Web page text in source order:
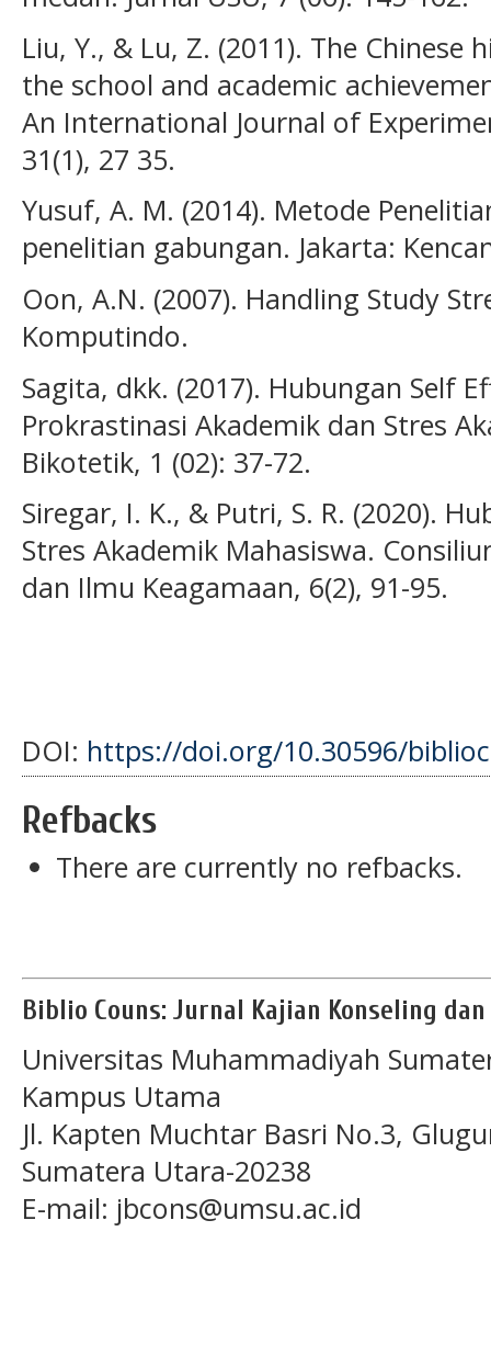
Liu, Y., & Lu, Z. (2011). The
the school and academic
An International Journal of
31(1), 27 35.
Yusuf, A. M. (2014). Metode
penelitian gabungan. Jakarta:
Oon, A.N. (2007). Handling Study
Komputindo.
Sagita, dkk. (2017). Hubungan Self
Prokrastinasi Akademik dan Stres
Bikotetik, 1 (02): 37-72.
Siregar, I. K., & Putri, S. R. (2020).
Stres Akademik Mahasiswa.
dan Ilmu Keagamaan, 6(2), 91-95.
DOI: https://doi.org/10.30596/
Refbacks
There are currently no refbacks.
Biblio Couns: Jurnal Kajian Konseling
Universitas Muhammadiyah
Kampus Utama
Jl. Kapten Muchtar Basri No.3,
Sumatera Utara-20238
E-mail: jbcons@umsu.ac.id